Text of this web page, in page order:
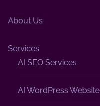
About Us
Services
AI SEO Services
AI WordPress Website